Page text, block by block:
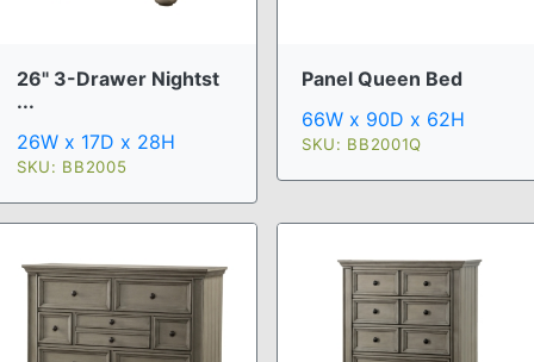
26" 3-Drawer Nightst
...
26W x 17D x 28H
SKU: BB2005
Panel Queen Bed
66W x 90D x 62H
SKU: BB2001Q